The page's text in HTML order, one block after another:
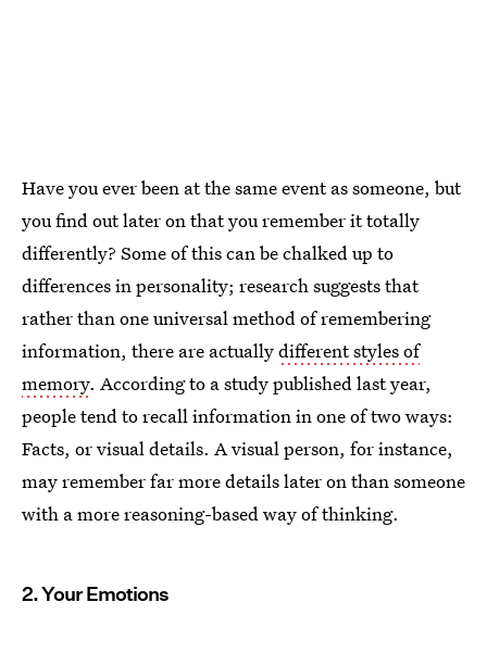
Have you ever been at the same event as someone, but
you find out later on that you remember it totally
differently? Some of this can be chalked up to
differences in personality; research suggests that
rather than one universal method of remembering
information, there are actuallydifferent styles of
memory. According to a study published last year,
people tend to recall information in one of two ways:
Facts, or visual details. A visual person, for instance,
may remember far more details later on than someone
with a more reasoning-based way of thinking.
2. Your Emotions